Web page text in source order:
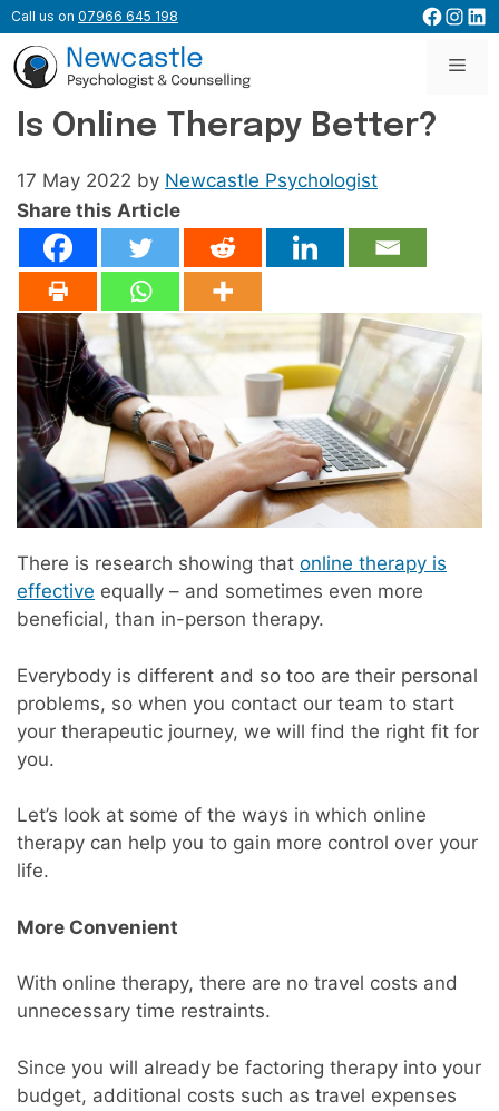
Skip
to
content
Call us on 07966 645 198
Is Online Therapy Better?
17 May 2022 by Newcastle Psychologist
Share this Article
There is research showing that online therapy is
effective equally – and sometimes even more
beneficial, than in-person therapy.
Everybody is different and so too are their personal
problems, so when you contact our team to start
your therapeutic journey, we will find the right fit for
you.
Let’s look at some of the ways in which online
therapy can help you to gain more control over your
life.
More Convenient
With online therapy, there are no travel costs and
unnecessary time restraints.
Since you will already be factoring therapy into your
budget, additional costs such as travel expenses